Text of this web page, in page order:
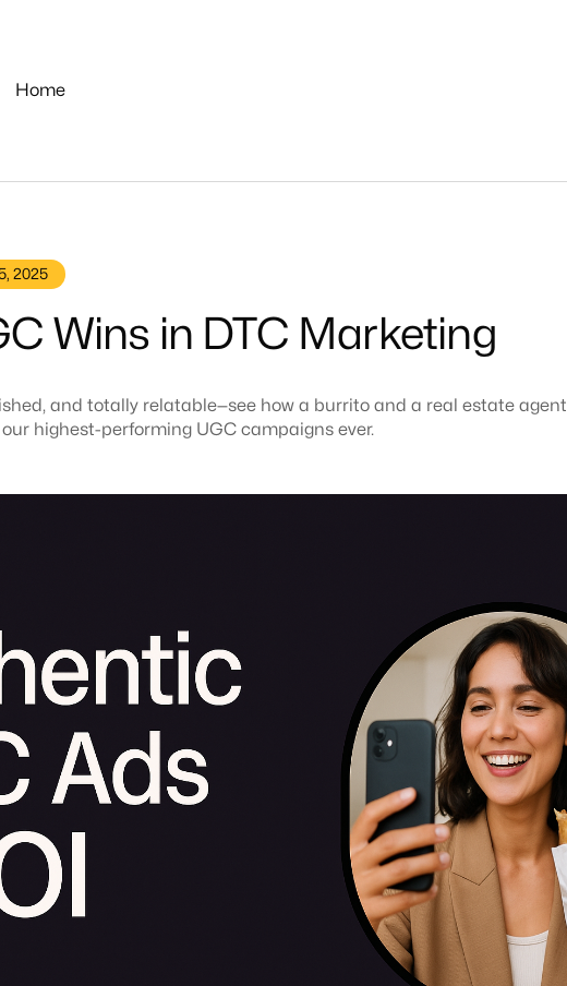
Home
2025
Wins in DTC Marketing
and totally relatable—see how a burrito and a real estate agent
highest-performing UGC campaigns ever.